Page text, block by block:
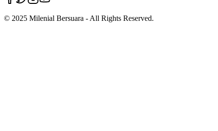
© 2025 Milenial Bersuara - All Rights Reserved.